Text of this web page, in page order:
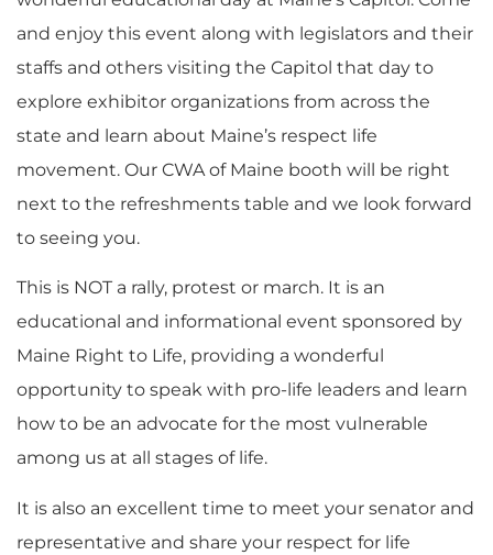
and enjoy this event along with legislators and their
staffs and others visiting the Capitol that day to
explore exhibitor organizations from across the
state and learn about Maine’s respect life
movement. Our CWA of Maine booth will be right
next to the refreshments table and we look forward
to seeing you.
This is NOT a rally, protest or march. It is an
educational and informational event sponsored by
Maine Right to Life, providing a wonderful
opportunity to speak with pro-life leaders and learn
how to be an advocate for the most vulnerable
among us at all stages of life.
It is also an excellent time to meet your senator and
representative and share your respect for life